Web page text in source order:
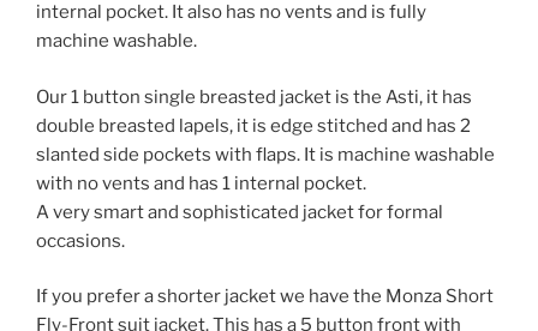
internal pocket. It also has no vents and is fully
machine washable.
Our 1 button single breasted jacket is the Asti, it has
double breasted lapels, it is edge stitched and has 2
slanted side pockets with flaps. It is machine washable
with no vents and has 1 internal pocket.
A very smart and sophisticated jacket for formal
occasions.
If you prefer a shorter jacket we have the Monza Short
Fly-Front suit jacket. This has a 5 button front with